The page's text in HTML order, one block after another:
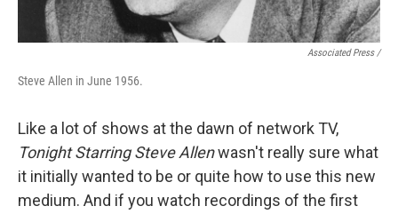
Associated Press /
Steve Allen in June 1956.
Like a lot of shows at the dawn of network TV,
Tonight Starring Steve Allenwasn't really sure what
it initially wanted to be or quite how to use this new
medium. And if you watch recordings of the first